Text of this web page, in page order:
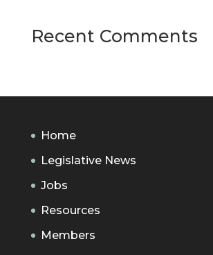
Recent Comments
Home
Legislative News
Jobs
Resources
Members